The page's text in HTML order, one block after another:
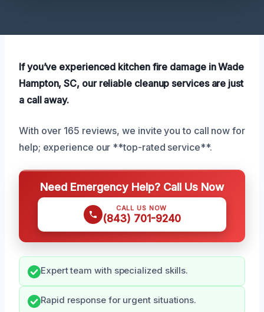
If you’ve experienced kitchen fire damage in Wade
Hampton, SC, our reliable cleanup services are just
a call away.
With over 165 reviews, we invite you to call now for
help; experience our **top-rated service**.
Need Emergency Help? Call Us Now
CALL US NOW
(843) 701-9240
Expert team with specialized skills.
Rapid response for urgent situations.